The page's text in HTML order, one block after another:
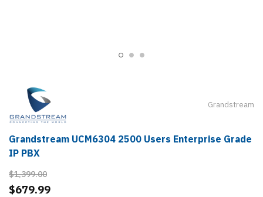
Grandstream
Grandstream UCM6304 2500 Users Enterprise Grade
IP PBX
$1,399.00
$679.99